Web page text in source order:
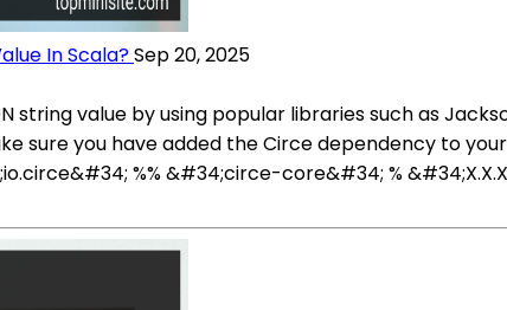
In Scala?Sep 20, 2025
string value by using popular libraries such as
sure you have added the Circe dependency to
%% &#34;circe-core&#34; %